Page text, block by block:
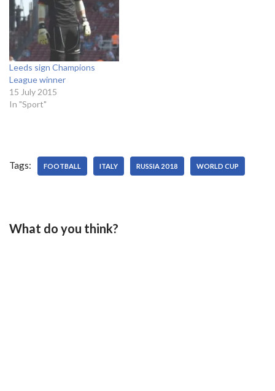
Leeds sign Champions
League winner
15 July 2015
In "Sport"
Tags: FOOTBALL ITALY RUSSIA 2018 WORLD CUP
What do you think?